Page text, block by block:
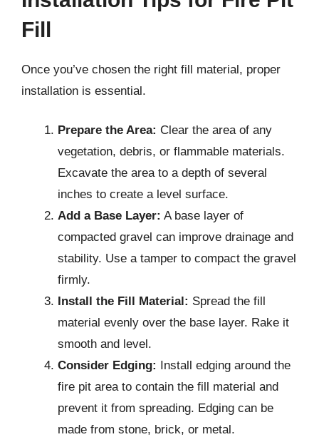
Fill
Once you’ve chosen the right fill material, proper
installation is essential.
Prepare the Area: Clear the area of any
vegetation, debris, or flammable materials.
Excavate the area to a depth of several
inches to create a level surface.
Add a Base Layer: A base layer of
compacted gravel can improve drainage and
stability. Use a tamper to compact the gravel
firmly.
Install the Fill Material: Spread the fill
material evenly over the base layer. Rake it
smooth and level.
Consider Edging: Install edging around the
fire pit area to contain the fill material and
prevent it from spreading. Edging can be
made from stone, brick, or metal.